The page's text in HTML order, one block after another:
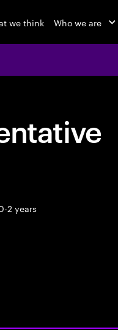
we think Who we are
2 years